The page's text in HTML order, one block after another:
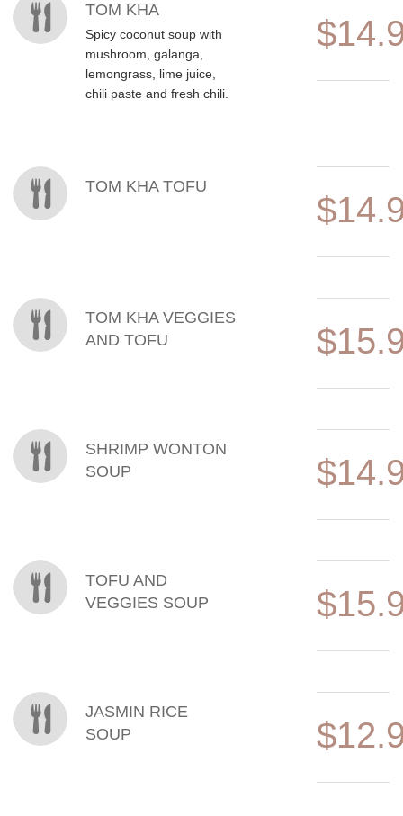
TOM KHA
Spicy coconut soup with
mushroom, galanga,
lemongrass, lime juice,
chili paste and fresh chili.
TOM KHA TOFU
TOM KHA VEGGIES
AND TOFU
SHRIMP WONTON
SOUP
TOFU AND
VEGGIES SOUP
JASMIN RICE
SOUP